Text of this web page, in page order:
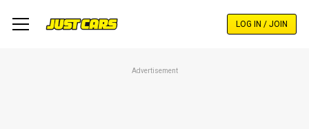
LOG IN / JOIN
Advertisement